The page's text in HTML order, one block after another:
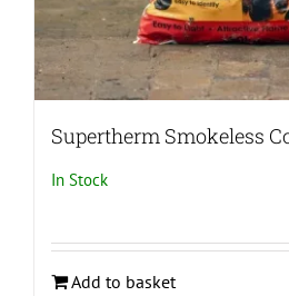
Supertherm Smokeless
In Stock
Add to basket